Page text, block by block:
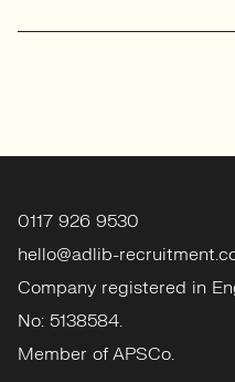
0117 926 9530
hello@adlib-
Company registered in
No: 5138584.
Member of APSCo.